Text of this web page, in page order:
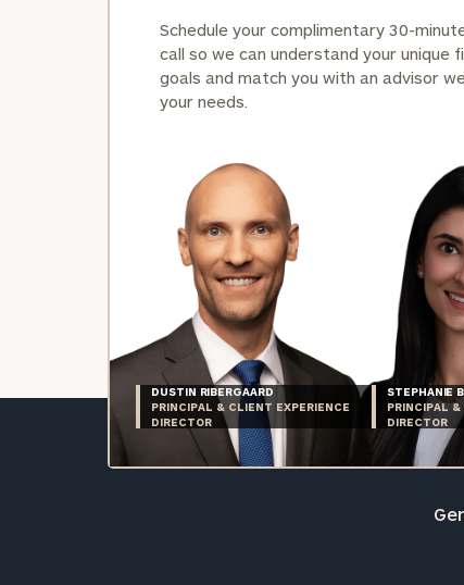
Schedule your complimentary 30-
call so we can understand your unique
goals and match you with an advisor
your needs.
DUSTIN RIBERGAARD
PRINCIPAL & CLIENT EXPERIENCE
DIRECTOR
STEPHANIE
PRINCIPAL
DIRECTOR